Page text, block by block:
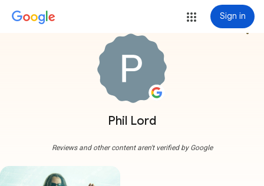
Sign in
Phil Lord
more_vert
Reviews and other content aren't verified by Google